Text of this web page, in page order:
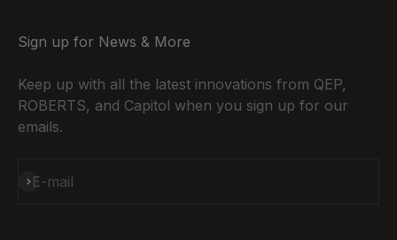
Sign up for News & More
Keep up with all the latest innovations from QEP,
ROBERTS, and Capitol when you sign up for our
emails.
E-mail
Subscribe